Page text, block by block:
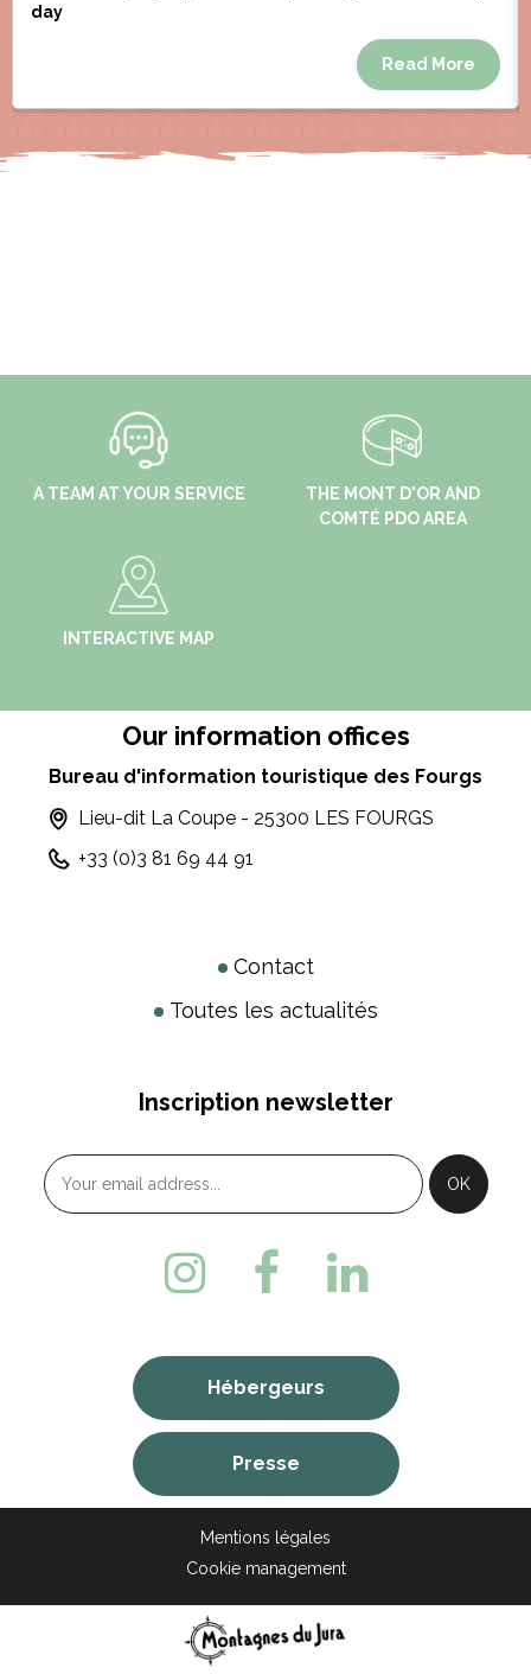
day
Read More
A TEAM AT YOUR SERVICE
THE MONT D'OR AND
COMTÉ PDO AREA
INTERACTIVE MAP
Our information offices
Bureau d'information touristique des Fourgs
Lieu-dit La Coupe - 25300 LES FOURGS
+33 (0)3 81 69 44 91
Contact
Toutes les actualités
Inscription newsletter
Hébergeurs
Presse
Mentions légales
Cookie management